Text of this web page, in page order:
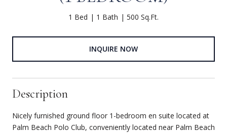
1 Bed 1 Bath 500 Sq.Ft.
INQUIRE NOW
Description
Nicely furnished ground floor 1-bedroom en suite located at
Palm Beach Polo Club, conveniently located near Palm Beach